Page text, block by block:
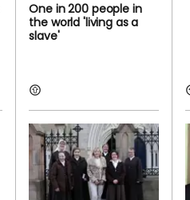
One in 200 people in
the world 'living as a
slave'